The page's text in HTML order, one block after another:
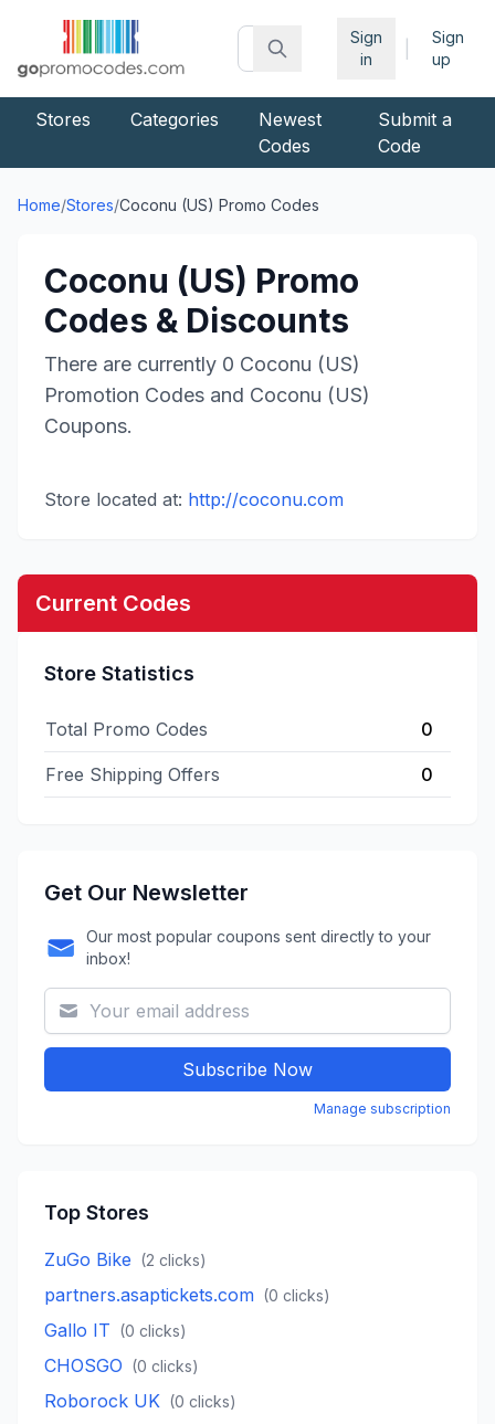
Sign
in
Sign
up
Stores Categories
Newest
Codes
Submit a
Code
Home/Stores/Coconu (US) Promo Codes
Coconu (US) Promo
Codes & Discounts
There are currently 0 Coconu (US)
Promotion Codes and Coconu (US)
Coupons.
Store located at: http://coconu.com
Current Codes
Store Statistics
Total Promo Codes 0
Free Shipping Offers 0
Get Our Newsletter
Our most popular coupons sent directly to your
inbox!
Subscribe Now
Manage subscription
Top Stores
ZuGo Bike (2 clicks)
partners.asaptickets.com (0 clicks)
Gallo IT (0 clicks)
CHOSGO (0 clicks)
Roborock UK (0 clicks)